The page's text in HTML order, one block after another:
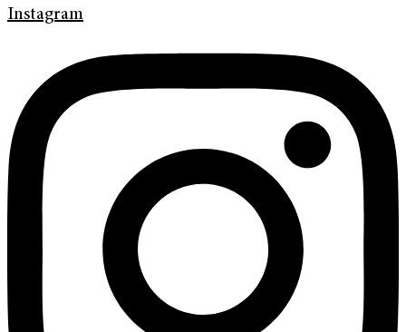
Instagram